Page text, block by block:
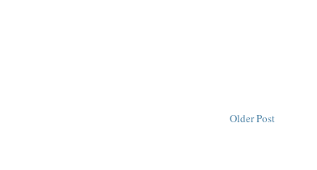
Older Post